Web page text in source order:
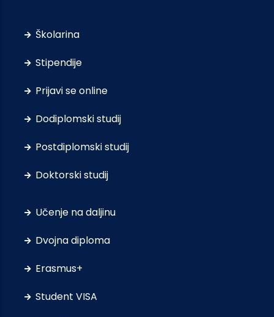
Školarina
Stipendije
Prijavi se online
Dodiplomski studij
Postdiplomski studij
Doktorski studij
Učenje na daljinu
Dvojna diploma
Erasmus+
Student VISA